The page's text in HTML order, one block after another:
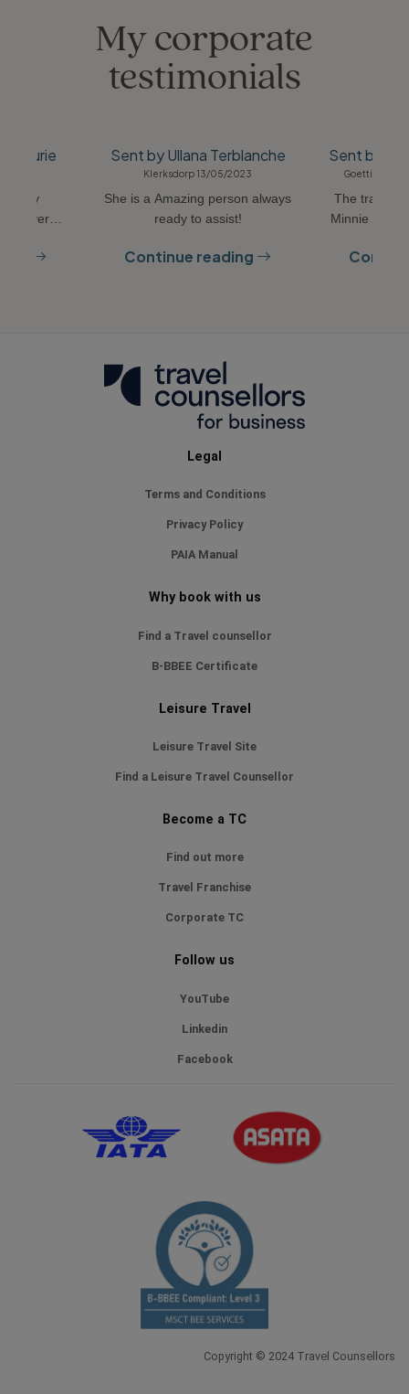
My corporate
testimonials
Fourie
very
very
Sent by Ullana Terblanche
Klerksdorp 13/05/2023
She is a Amazing person always
ready to assist!
Continue reading
Sent by
Goettingen,
The travel
Minnie is
timeline
Legal
Terms and Conditions
Privacy Policy
PAIA Manual
Why book with us
Find a Travel counsellor
B-BBEE Certificate
Leisure Travel
Leisure Travel Site
Find a Leisure Travel Counsellor
Become a TC
Find out more
Travel Franchise
Corporate TC
Follow us
YouTube
Linkedin
Facebook
Copyright © 2024 Travel Counsellors